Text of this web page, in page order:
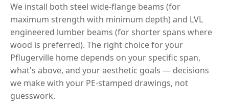
We install both steel wide-flange beams (for
maximum strength with minimum depth) and LVL
engineered lumber beams (for shorter spans where
wood is preferred). The right choice for your
Pflugerville home depends on your specific span,
what's above, and your aesthetic goals — decisions
we make with your PE-stamped drawings, not
guesswork.